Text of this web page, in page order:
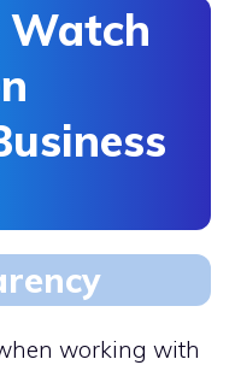
Watch
working with